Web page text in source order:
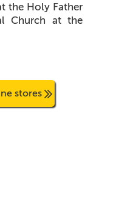
the Holy Father
Church at the
stores